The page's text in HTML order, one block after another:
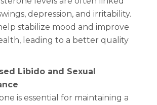
depression, and irritability.
stabilize mood and improve
leading to a better quality
Libido and Sexual
is essential for maintaining a